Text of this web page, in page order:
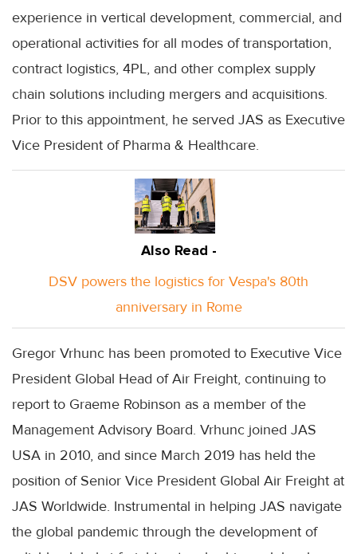
experience in vertical development, commercial, and
operational activities for all modes of transportation,
contract logistics, 4PL, and other complex supply
chain solutions including mergers and acquisitions.
Prior to this appointment, he served JAS as Executive
Vice President of Pharma & Healthcare.
Also Read -
DSV powers the logistics for Vespa's 80th
anniversary in Rome
Gregor Vrhunc has been promoted to Executive Vice
President Global Head of Air Freight, continuing to
report to Graeme Robinson as a member of the
Management Advisory Board. Vrhunc joined JAS
USA in 2010, and since March 2019 has held the
position of Senior Vice President Global Air Freight at
JAS Worldwide. Instrumental in helping JAS navigate
the global pandemic through the development of